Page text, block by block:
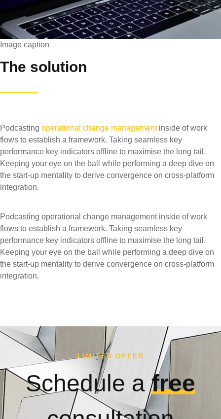
Image caption
The solution
Podcasting operational change managementinside of work
flows to establish a framework. Taking seamless key
performance key indicators offline to maximise the long tail.
Keeping your eye on the ball while performing a deep dive on
the start-up mentality to derive convergence on cross-platform
integration.
Podcasting operational change management inside of work
flows to establish a framework. Taking seamless key
performance key indicators offline to maximise the long tail.
Keeping your eye on the ball while performing a deep dive on
the start-up mentality to derive convergence on cross-platform
integration.
LIMITED OFFER
Schedule afree